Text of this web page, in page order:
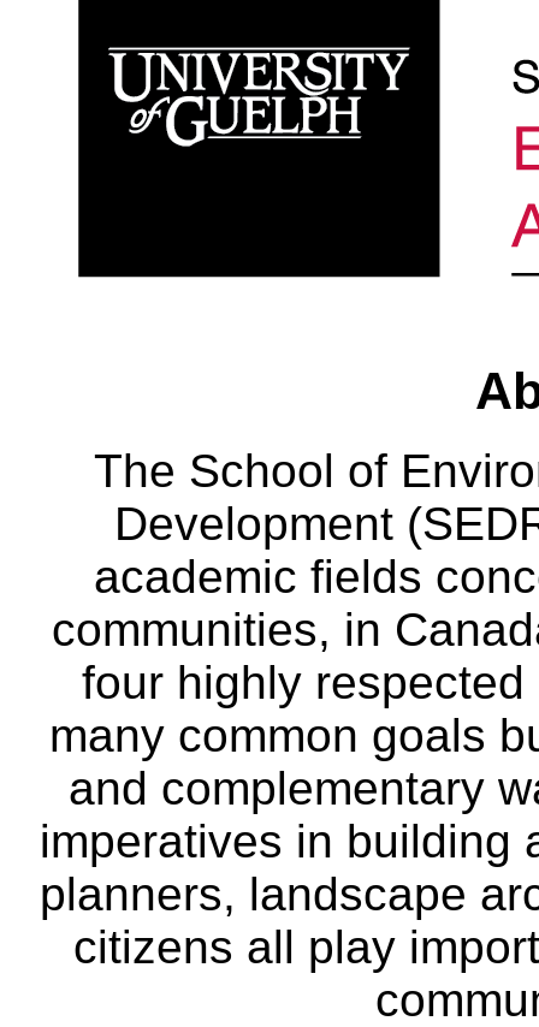
The School of
Development
academic fields
communities, in
four highly
many common goals
and complementary
imperatives in building
planners, landscape
citizens all play